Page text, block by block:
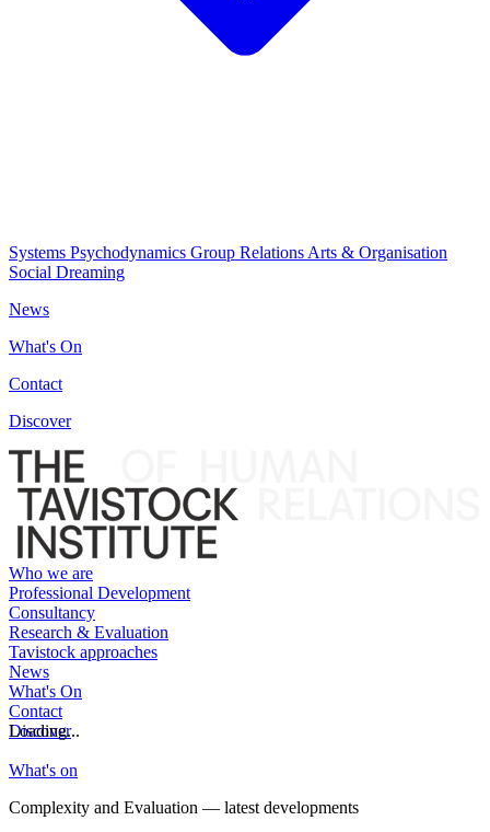
Systems Psychodynamics Group Relations Arts & Organisation
Social Dreaming
News
What's On
Contact
Discover
Who we are
Professional Development
Consultancy
Research & Evaluation
Tavistock approaches
News
What's On
Contact
Discover
Loading...
What's on
Complexity and Evaluation — latest developments